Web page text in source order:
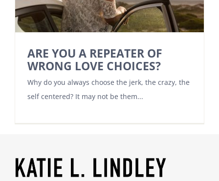
ARE YOU A REPEATER OF
WRONG LOVE CHOICES?
Why do you always choose the jerk, the crazy, the
self centered? It may not be them...